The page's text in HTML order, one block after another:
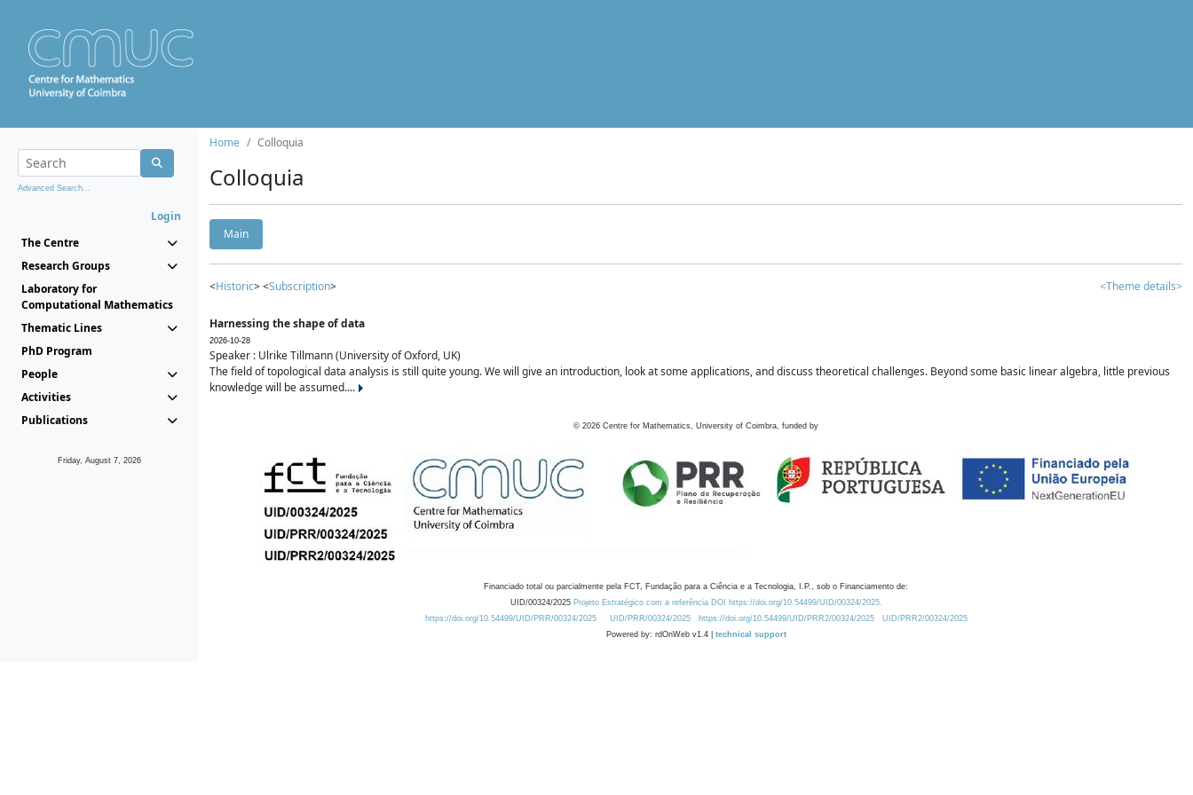
Advanced Search...
Login
The Centre
Research Groups
Laboratory for
Computational Mathematics
Thematic Lines
PhD Program
People
Activities
Publications
Friday, August 7, 2026
Home Colloquia
Colloquia
Main
<Historic> <Subscription> <Theme details>
Harnessing the shape of data
2026-10-28
Speaker : Ulrike Tillmann (University of Oxford, UK)
The field of topological data analysis is still quite young. We will give an introduction, look at some applications, and discuss theoretical challenges. Beyond some basic linear algebra, little previous
knowledge will be assumed....
© 2026 Centre for Mathematics, University of Coimbra, funded by
Financiado total ou parcialmente pela FCT, Fundação para a Ciência e a Tecnologia, I.P., sob o Financiamento de:
UID/00324/2025 Projeto Estratégico com a referência DOI https://doi.org/10.54499/UID/00324/2025.
https://doi.org/10.54499/UID/PRR/00324/2025
UID/PRR/00324/2025 https://doi.org/10.54499/UID/PRR2/00324/2025
UID/PRR2/00324/2025
Powered by: rdOnWeb v1.4 | technical support